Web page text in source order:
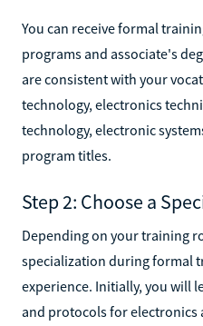
You can receive formal
programs and associate's
are consistent with your
technology, electronics
technology, electronic
program titles.
Step 2: Choose a
Depending on your training
specialization during formal
experience. Initially, you will
and protocols for electronics